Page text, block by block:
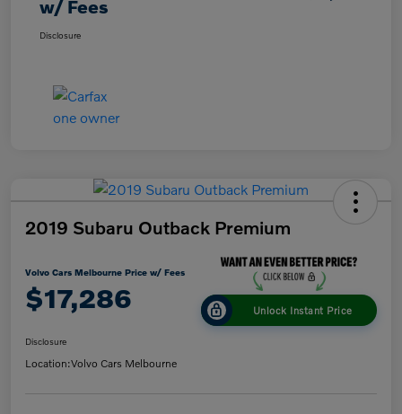
w/ Fees
Disclosure
2019 Subaru Outback Premium
Volvo Cars Melbourne Price w/ Fees
$17,286 Unlock Instant Price
Disclosure
Location:Volvo Cars Melbourne